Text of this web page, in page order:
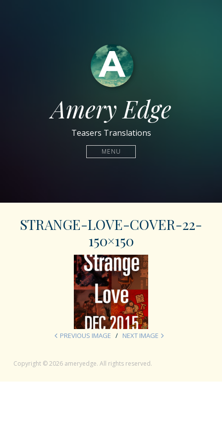
Amery Edge
Teasers Translations
MENU
STRANGE-LOVE-COVER-22-
150×150
PREVIOUS IMAGE NEXT IMAGE
Copyright © 2026 ameryedge. All rights reserved.